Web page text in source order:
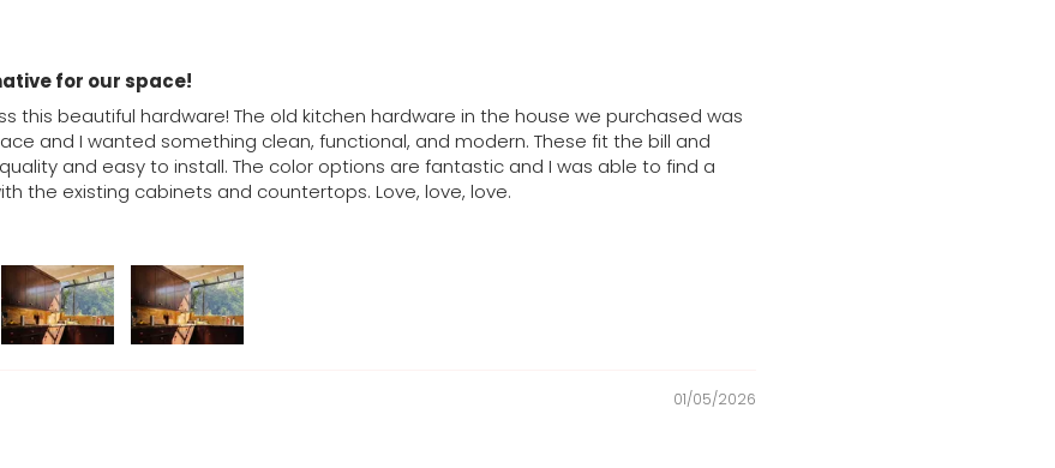
for our space!
this beautiful hardware! The old kitchen hardware in the house we purchased was
and I wanted something clean, functional, and modern. These fit the bill and
and easy to install. The color options are fantastic and I was able to find a
the existing cabinets and countertops. Love, love, love.
01/05/2026